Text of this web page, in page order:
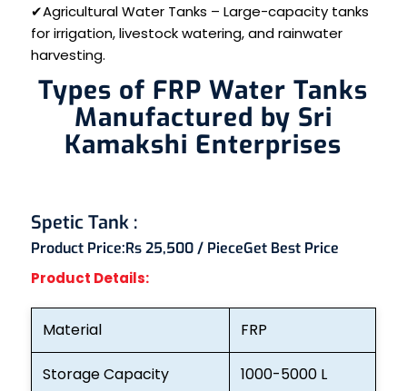
✔Agricultural Water Tanks – Large-capacity tanks
for irrigation, livestock watering, and rainwater
harvesting.
Types of FRP Water Tanks
Manufactured by Sri
Kamakshi Enterprises
Spetic Tank :
Product Price:Rs 25,500 / PieceGet Best Price
Product Details:
Material FRP
Storage Capacity 1000-5000 L